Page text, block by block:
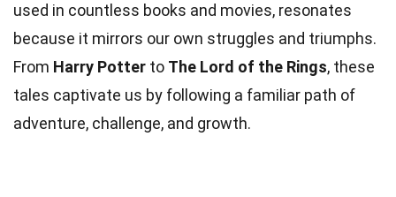
used in countless books and movies, resonates
because it mirrors our own struggles and triumphs.
From Harry Potter to The Lord of the Rings, these
tales captivate us by following a familiar path of
adventure, challenge, and growth.